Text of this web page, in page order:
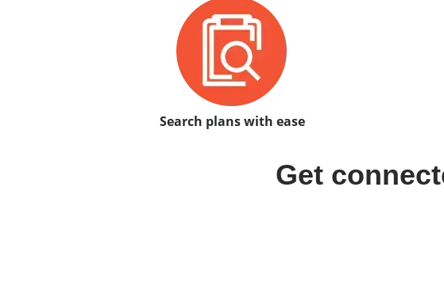
Search plans with ease
Get